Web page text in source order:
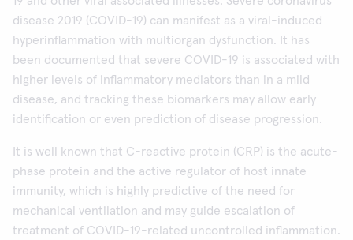
disease 2019 (COVID-19) can manifest as a viral-induced
hyperinflammation with multiorgan dysfunction. It has
been documented that severe COVID-19 is associated with
higher levels of inflammatory mediators than in a mild
disease, and tracking these biomarkers may allow early
identification or even prediction of disease progression.
It is well known that C-reactive protein (CRP) is the acute-
phase protein and the active regulator of host innate
immunity, which is highly predictive of the need for
mechanical ventilation and may guide escalation of
treatment of COVID-19-related uncontrolled inflammation.